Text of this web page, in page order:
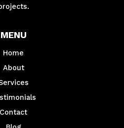
MENU
Home
About
Contact